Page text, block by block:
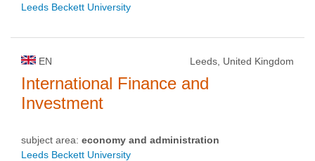
Leeds Beckett University
EN Leeds, United Kingdom
International Finance and
Investment
subject area: economy and administration
Leeds Beckett University